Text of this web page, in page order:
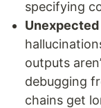
specifying
outputs
debugging
chains get